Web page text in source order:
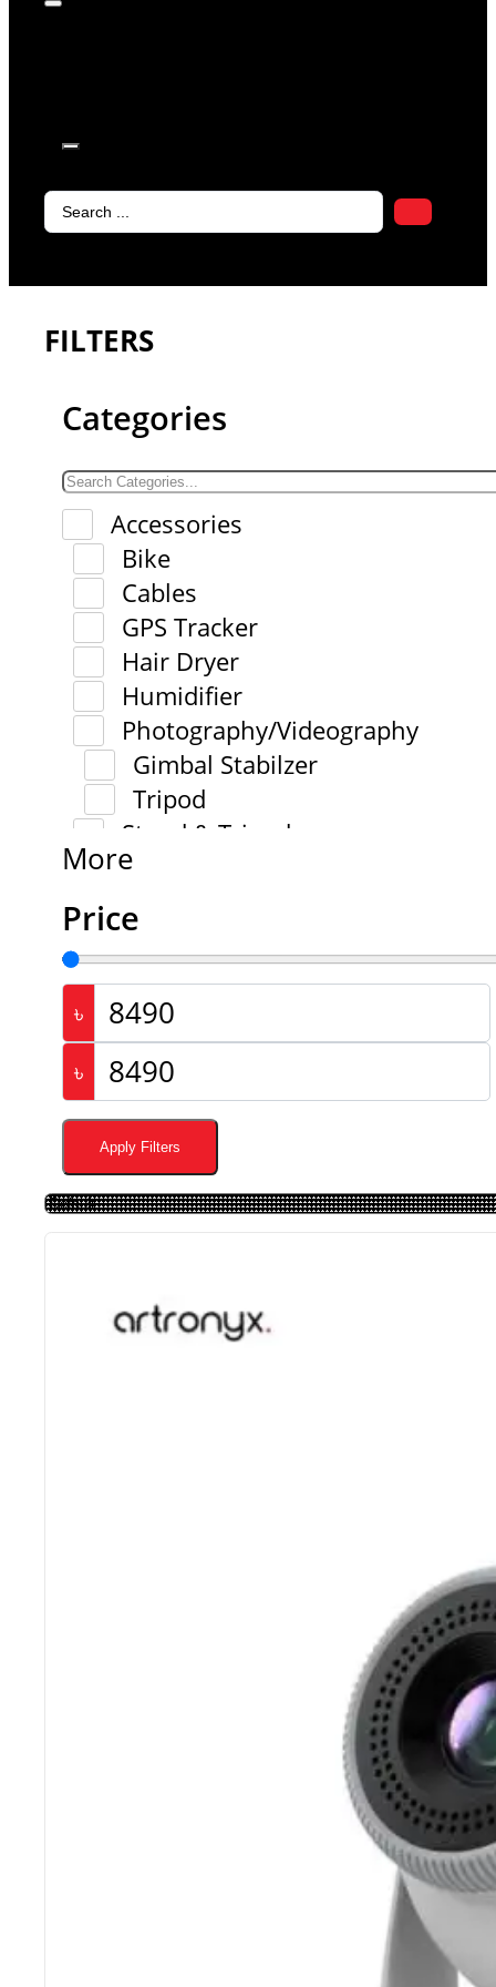
Search
FILTERS
Categories
Accessories
Bike
Cables
GPS Tracker
Hair Dryer
Humidifier
Photography/Videography
Gimbal Stabilzer
Tripod
Stand & Tripod
More
Price
৳
৳
Apply Filters